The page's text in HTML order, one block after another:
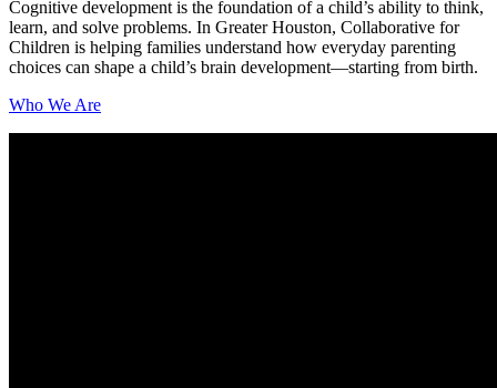
Cognitive development is the foundation of a child’s ability to think,
learn, and solve problems. In Greater Houston, Collaborative for
Children is helping families understand how everyday parenting
choices can shape a child’s brain development—starting from birth.
Who We Are